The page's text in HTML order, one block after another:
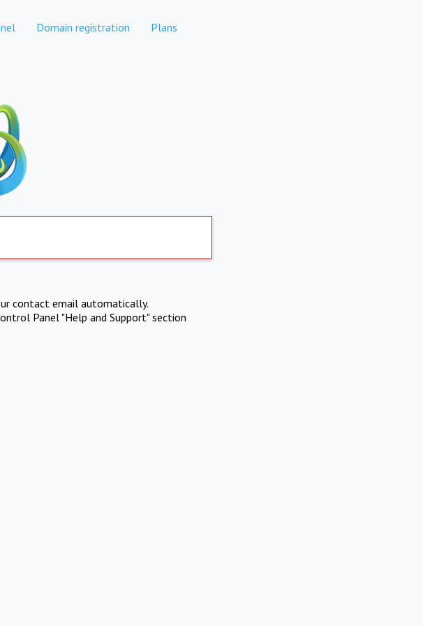
Domain registration Plans
contact email automatically.
Panel "Help and Support" section